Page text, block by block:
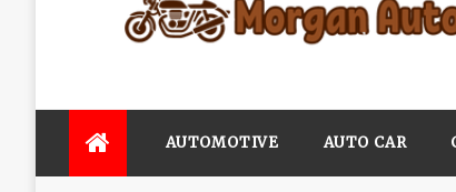
AUTOMOTIVE AUTO CAR